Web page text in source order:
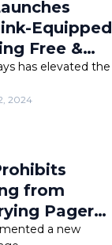
Equipped
Free &
has elevated the
2024
from
Pagers
a new